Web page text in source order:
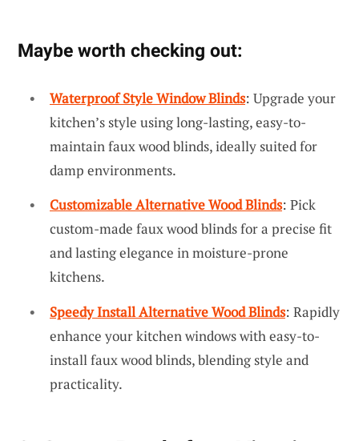
Maybe worth checking out:
Waterproof Style Window Blinds: Upgrade your
kitchen’s style using long-lasting, easy-to-
maintain faux wood blinds, ideally suited for
damp environments.
Customizable Alternative Wood Blinds: Pick
custom-made faux wood blinds for a precise fit
and lasting elegance in moisture-prone
kitchens.
Speedy Install Alternative Wood Blinds: Rapidly
enhance your kitchen windows with easy-to-
install faux wood blinds, blending style and
practicality.